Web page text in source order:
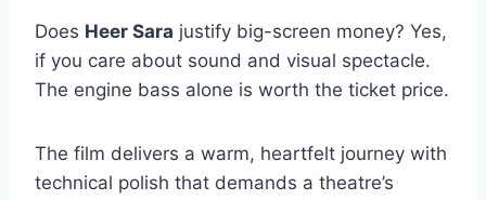
Does Heer Sara justify big-screen money? Yes,
if you care about sound and visual spectacle.
The engine bass alone is worth the ticket price.
The film delivers a warm, heartfelt journey with
technical polish that demands a theatre’s